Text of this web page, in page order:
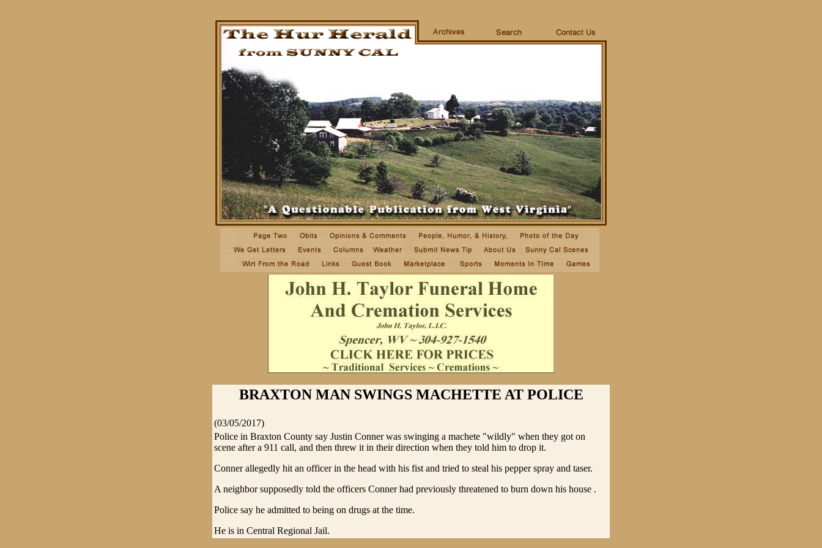
BRAXTON MAN SWINGS MACHETTE AT POLICE
(03/05/2017)
Police in Braxton County say Justin Conner was swinging a machete "wildly" when they got on
scene after a 911 call, and then threw it in their direction when they told him to drop it.
Conner allegedly hit an officer in the head with his fist and tried to steal his pepper spray and taser.
A neighbor supposedly told the officers Conner had previously threatened to burn down his house .
Police say he admitted to being on drugs at the time.
He is in Central Regional Jail.